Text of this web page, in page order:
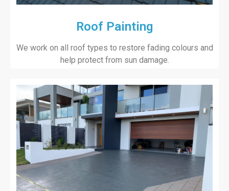
Roof Painting
We work on all roof types to restore fading colours and
help protect from sun damage.